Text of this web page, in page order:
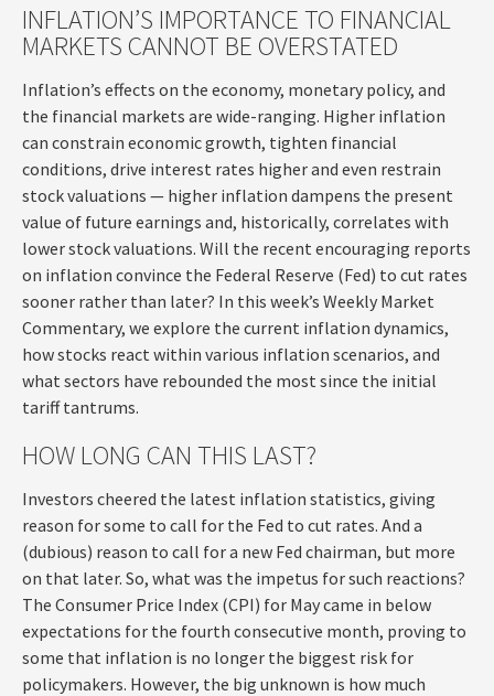
INFLATION’S IMPORTANCE TO FINANCIAL
MARKETS CANNOT BE OVERSTATED
Inflation’s effects on the economy, monetary policy, and
the financial markets are wide-ranging. Higher inflation
can constrain economic growth, tighten financial
conditions, drive interest rates higher and even restrain
stock valuations — higher inflation dampens the present
value of future earnings and, historically, correlates with
lower stock valuations. Will the recent encouraging reports
on inflation convince the Federal Reserve (Fed) to cut rates
sooner rather than later? In this week’s Weekly Market
Commentary, we explore the current inflation dynamics,
how stocks react within various inflation scenarios, and
what sectors have rebounded the most since the initial
tariff tantrums.
HOW LONG CAN THIS LAST?
Investors cheered the latest inflation statistics, giving
reason for some to call for the Fed to cut rates. And a
(dubious) reason to call for a new Fed chairman, but more
on that later. So, what was the impetus for such reactions?
The Consumer Price Index (CPI) for May came in below
expectations for the fourth consecutive month, proving to
some that inflation is no longer the biggest risk for
policymakers. However, the big unknown is how much